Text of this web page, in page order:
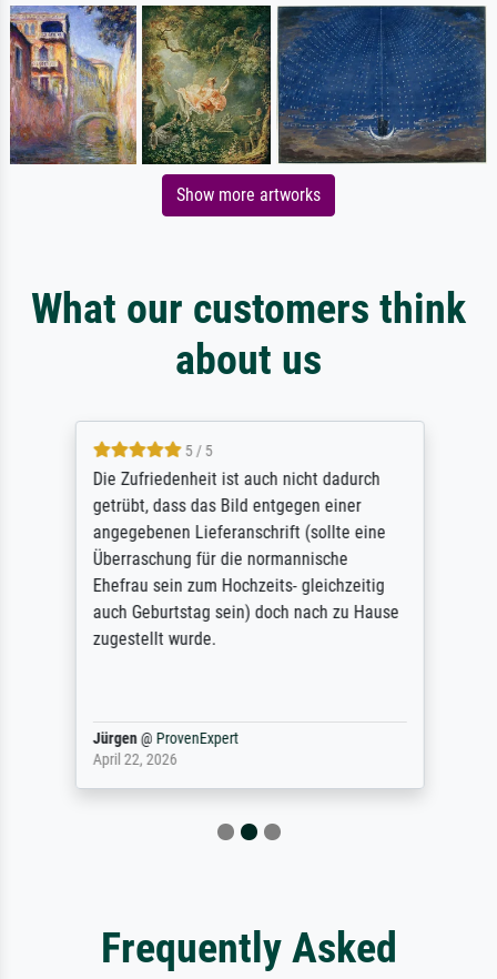
Show more artworks
What our customers think
about us
5 / 5
Die Zufriedenheit ist auch nicht dadurch
getrübt, dass das Bild entgegen einer
angegebenen Lieferanschrift (sollte eine
Überraschung für die normannische
Ehefrau sein zum Hochzeits- gleichzeitig
auch Geburtstag sein) doch nach zu Hause
zugestellt wurde.
Jürgen@ ProvenExpert
April 22, 2026
Frequently Asked